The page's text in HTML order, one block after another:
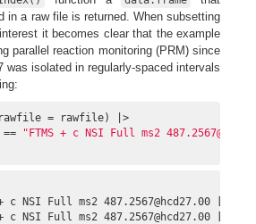
in a raw file is returned. When subsetting
it becomes clear that the example
parallel reaction monitoring (PRM) since
was isolated in regularly-spaced intervals
= rawfile) |>
==
"FTMS + c NSI Full ms2
NSI Full ms2 487.2567@hcd27.00
c NSI Full ms2 487.2567@hcd27.00